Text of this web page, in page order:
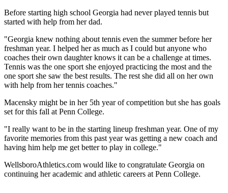
Before starting high school Georgia had never played tennis but
started with help from her dad.
"Georgia knew nothing about tennis even the summer before her
freshman year. I helped her as much as I could but anyone who
coaches their own daughter knows it can be a challenge at times.
Tennis was the one sport she enjoyed practicing the most and the
one sport she saw the best results. The rest she did all on her own
with help from her tennis coaches."
Macensky might be in her 5th year of competition but she has goals
set for this fall at Penn College.
"I really want to be in the starting lineup freshman year. One of my
favorite memories from this past year was getting a new coach and
having him help me get better to play in college."
WellsboroAthletics.com would like to congratulate Georgia on
continuing her academic and athletic careers at Penn College.